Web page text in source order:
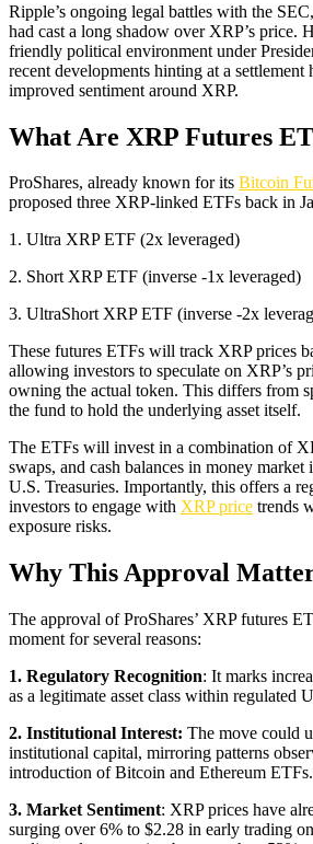
Ripple’s ongoing legal battles with the
had cast a long shadow over XRP’s price.
friendly political environment under
recent developments hinting at a
improved sentiment around XRP.
What Are XRP Futures
ProShares, already known for its Bitcoin
proposed three XRP-linked ETFs back in
1. Ultra XRP ETF (2x leveraged)
2. Short XRP ETF (inverse -1x leveraged)
3. UltraShort XRP ETF (inverse -2x
These futures ETFs will track XRP prices
allowing investors to speculate on XRP’s
owning the actual token. This differs from
the fund to hold the underlying asset itself.
The ETFs will invest in a combination of
swaps, and cash balances in money
U.S. Treasuries. Importantly, this offers a
investors to engage with XRP price trends
exposure risks.
Why This Approval
The approval of ProShares’ XRP futures
moment for several reasons:
1. Regulatory Recognition: It marks
as a legitimate asset class within regulated
2. Institutional Interest: The move could
institutional capital, mirroring patterns
introduction of Bitcoin and Ethereum ETFs.
3. Market Sentiment: XRP prices have
surging over 6% to $2.28 in early trading